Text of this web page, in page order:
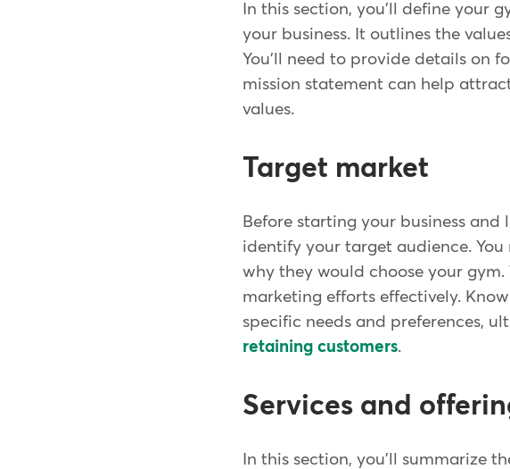
In this section, you'll define your
your business. It outlines the
You'll need to provide details on
mission statement can help
values.
Target market
Before starting your business
identify your target audience.
why they would choose your
marketing efforts effectively.
specific needs and preferences,
retaining customers.
Services and
In this section, you'll summarize